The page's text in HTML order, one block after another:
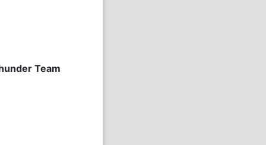
Team